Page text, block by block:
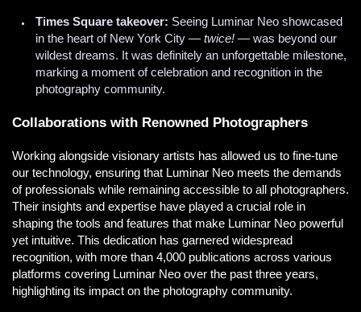
Times Square takeover: Seeing Luminar Neo showcased
in the heart of New York City — twice! — was beyond our
wildest dreams. It was definitely an unforgettable milestone,
marking a moment of celebration and recognition in the
photography community.
Collaborations with Renowned Photographers
Working alongside visionary artists has allowed us to fine-tune
our technology, ensuring that Luminar Neo meets the demands
of professionals while remaining accessible to all photographers.
Their insights and expertise have played a crucial role in
shaping the tools and features that make Luminar Neo powerful
yet intuitive. This dedication has garnered widespread
recognition, with more than 4,000 publications across various
platforms covering Luminar Neo over the past three years,
highlighting its impact on the photography community.